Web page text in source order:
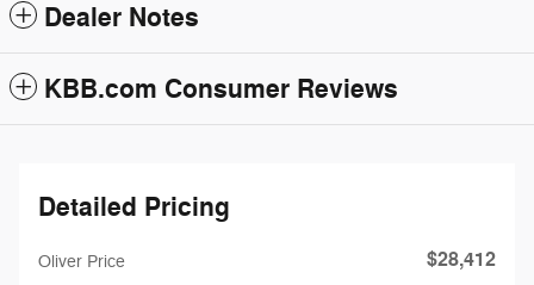
Dealer Notes
KBB.com Consumer Reviews
Detailed Pricing
Oliver Price $28,412